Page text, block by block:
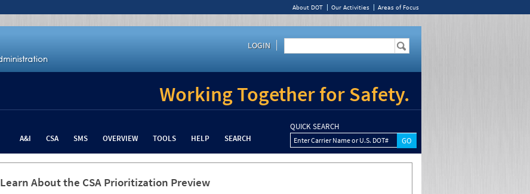
About DOT Our Activities Areas of Focus
LOGIN
Working Together for Safety.
A&I CSA SMS OVERVIEW TOOLS HELP SEARCH
QUICK SEARCH
Enter Carrier Name or U.S. DOT#
Learn About the CSA Prioritization Preview